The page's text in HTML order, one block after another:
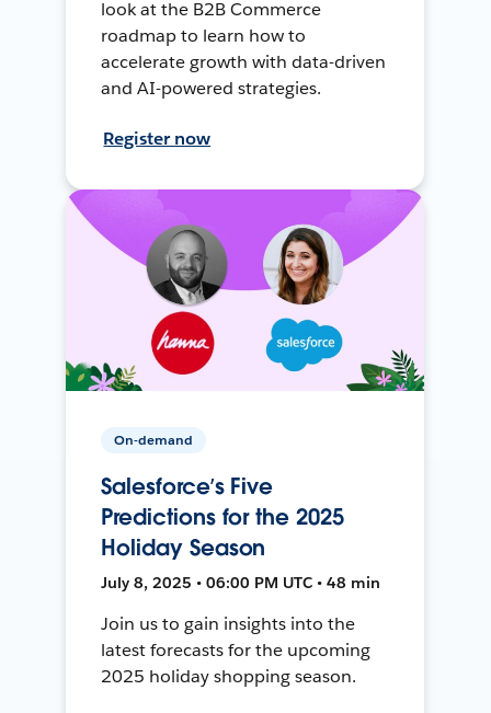
look at the B2B Commerce
roadmap to learn how to
accelerate growth with data-driven
and AI-powered strategies.
Register now
On-demand
Salesforce’s Five
Predictions for the 2025
Holiday Season
July 8, 2025 • 06:00 PM UTC • 48 min
Join us to gain insights into the
latest forecasts for the upcoming
2025 holiday shopping season.